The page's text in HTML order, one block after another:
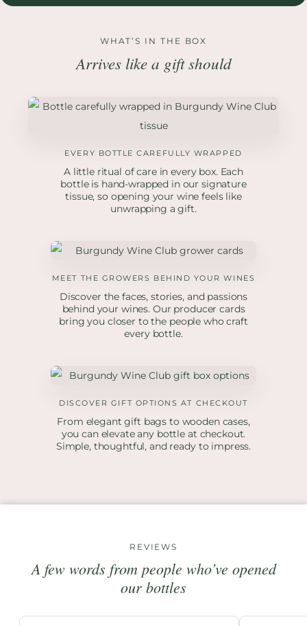
WHAT’S IN THE BOX
Arrives like a gift should
EVERY BOTTLE CAREFULLY WRAPPED
A little ritual of care in every box. Each
bottle is hand-wrapped in our signature
tissue, so opening your wine feels like
unwrapping a gift.
MEET THE GROWERS BEHIND YOUR WINES
Discover the faces, stories, and passions
behind your wines. Our producer cards
bring you closer to the people who craft
every bottle.
DISCOVER GIFT OPTIONS AT CHECKOUT
From elegant gift bags to wooden cases,
you can elevate any bottle at checkout.
Simple, thoughtful, and ready to impress.
REVIEWS
A few words from people who’ve opened
our bottles